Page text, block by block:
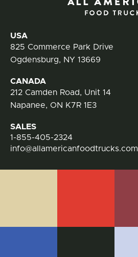
Contact Information
USA
825 Commerce Park Drive
Ogdensburg, NY 13669
CANADA
212 Camden Road, Unit 14
Napanee, ON K7R 1E3
SALES
1-855-405-2324
info@allamericanfoodtrucks.com